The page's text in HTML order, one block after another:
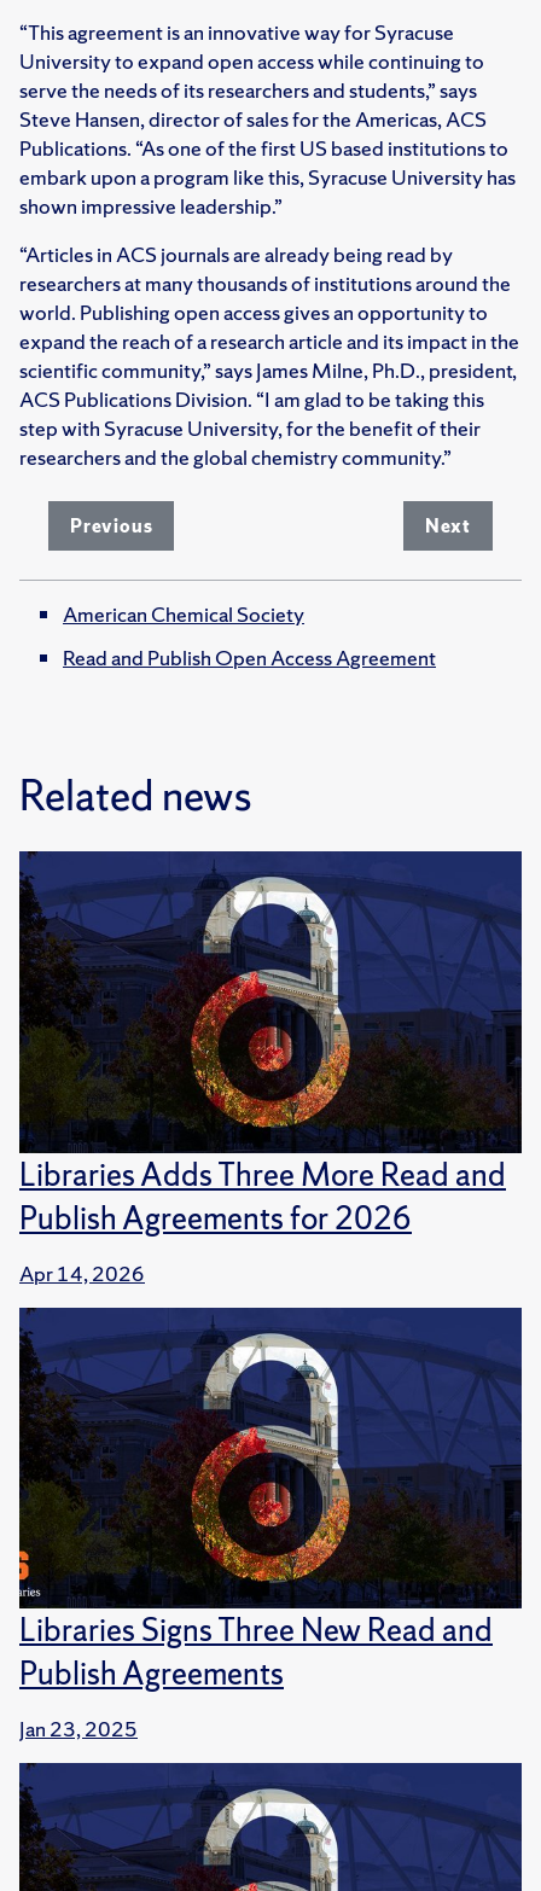
“This agreement is an innovative way for Syracuse
University to expand open access while continuing to
serve the needs of its researchers and students,” says
Steve Hansen, director of sales for the Americas, ACS
Publications. “As one of the first US based institutions to
embark upon a program like this, Syracuse University has
shown impressive leadership.”
“Articles in ACS journals are already being read by
researchers at many thousands of institutions around the
world. Publishing open access gives an opportunity to
expand the reach of a research article and its impact in the
scientific community,” says James Milne, Ph.D., president,
ACS Publications Division. “I am glad to be taking this
step with Syracuse University, for the benefit of their
researchers and the global chemistry community.”
Previous Next
American Chemical Society
Read and Publish Open Access Agreement
Related news
Libraries Adds Three More Read and
Publish Agreements for 2026
Apr 14, 2026
Libraries Signs Three New Read and
Publish Agreements
Jan 23, 2025